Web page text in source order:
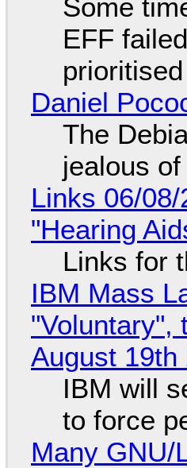
Some
EFF
Daniel
The
jealous of
Links 06/
"Hearing
Links for
IBM Mass
"Voluntary",
August 19th
IBM will
to force
Many GNU/